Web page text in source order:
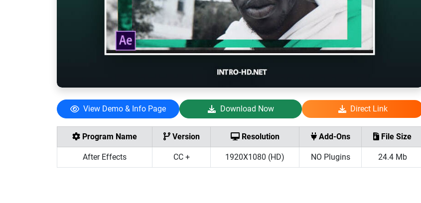
View Demo & Info Page Download Now Direct Link
Program Name Version Resolution Add-Ons File Size
After Effects CC + 1920X1080 (HD) NO Plugins 24.4 Mb